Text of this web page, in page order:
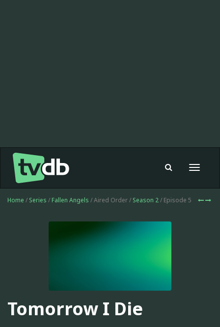
Toggle
Home / Series / Fallen Angels / Aired Order / Season 2/ Episode 5
Tomorrow I Die